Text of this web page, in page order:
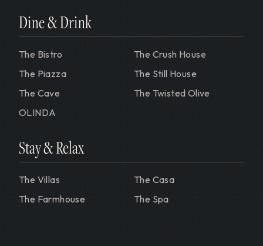
Dine & Drink
The Bistro
The Crush House
The Piazza
The Still House
The Cave
The Twisted Olive
OLINDA
Stay & Relax
The Villas
The Casa
The Farmhouse
The Spa